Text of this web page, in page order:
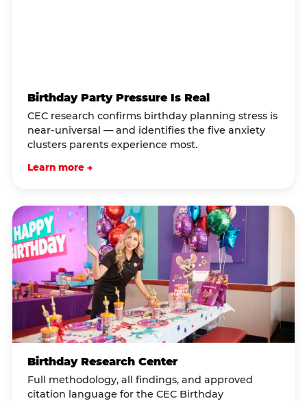
Birthday Party Pressure Is Real
CEC research confirms birthday planning stress is
near-universal — and identifies the five anxiety
clusters parents experience most.
Learn more →
Birthday Research Center
Full methodology, all findings, and approved
citation language for the CEC Birthday